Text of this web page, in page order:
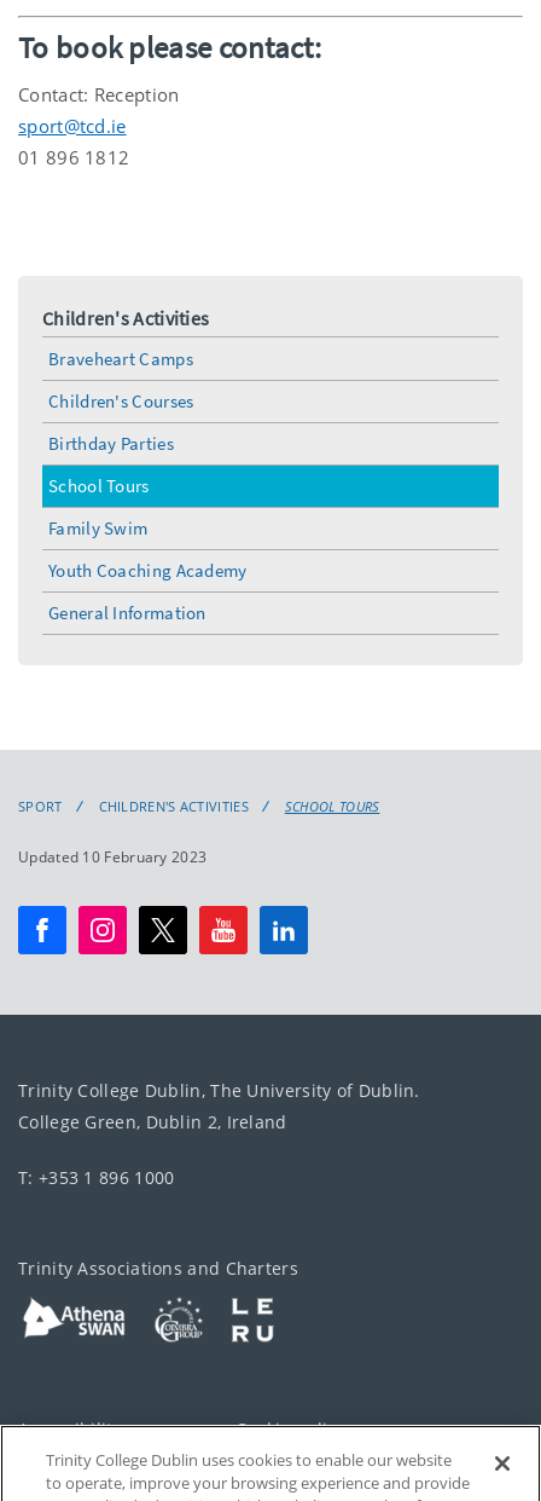
To book please contact:
Contact: Reception
sport@tcd.ie
01 896 1812
Children's Activities
Braveheart Camps
Children's Courses
Birthday Parties
School Tours
Family Swim
Youth Coaching Academy
General Information
SPORT CHILDREN'S ACTIVITIES SCHOOL TOURS
Updated 10 February 2023
Trinity College Dublin, The University of Dublin.
College Green, Dublin 2, Ireland
T: +353 1 896 1000
Trinity Associations and Charters
Accessibility Cookie policy
Privacy Cookies Settings
Trinity College Dublin uses cookies to enable our website
to operate, improve your browsing experience and provide